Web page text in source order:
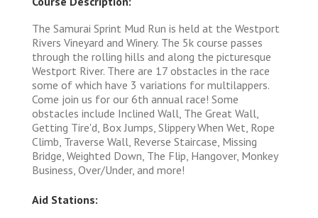
The Samurai Sprint Mud Run is held at the Westport
Rivers Vineyard and Winery. The 5k course passes
through the rolling hills and along the picturesque
Westport River. There are 17 obstacles in the race
some of which have 3 variations for multilappers.
Come join us for our 6th annual race! Some
obstacles include Inclined Wall, The Great Wall,
Getting Tire'd, Box Jumps, Slippery When Wet, Rope
Climb, Traverse Wall, Reverse Staircase, Missing
Bridge, Weighted Down, The Flip, Hangover, Monkey
Business, Over/Under, and more!
Aid Stations: